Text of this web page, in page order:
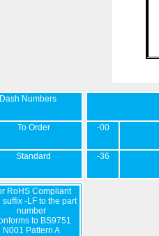
Numbers
To Order
Standard
-00
-36
RoHS Compliant
suffix -LF to the part
number
to BS9751
N001 Pattern A